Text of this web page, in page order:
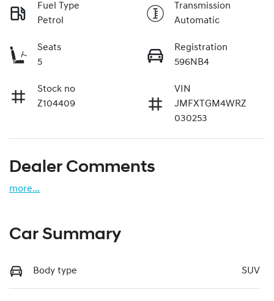
Fuel Type
Petrol
Transmission
Automatic
Seats
5
Registration
596NB4
Stock no
Z104409
VIN
JMFXTGM4WRZ
030253
Dealer Comments
more...
Car Summary
Body type SUV